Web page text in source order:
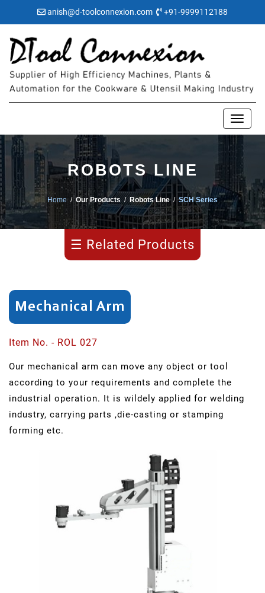
anish@d-toolconnexion.com +91-9999112188
ROBOTS LINE
Home /Our Products/Robots Line/SCH Series
Manipulator
ECR
Series
Series
Swing
Arm
Punching
☰ Related Products
Mechanical Arm
Item No. - ROL 027
Our mechanical arm can move any object or tool
according to your requirements and complete the
industrial operation. It is wildely applied for welding
industry, carrying parts ,die-casting or stamping
forming etc.